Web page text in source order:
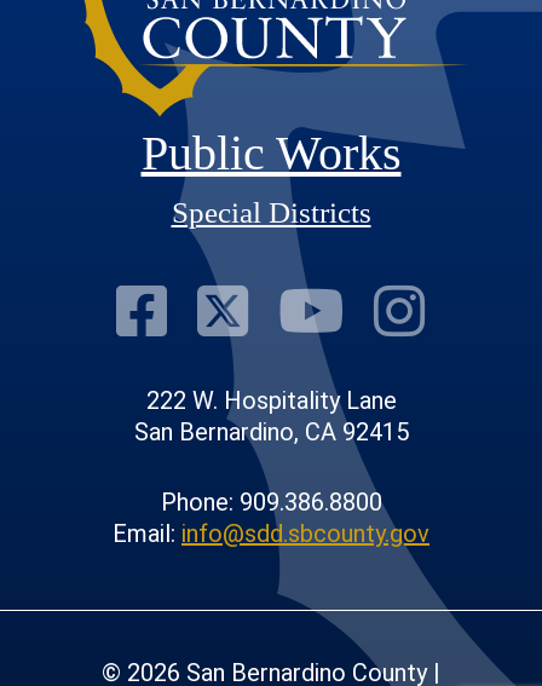
Public Works
Special Districts
Visit Our
Visit Our
Visit
222 W. Hospitality Lane
San Bernardino, CA 92415
Phone: 909.386.8800
Email: info@sdd.sbcounty.gov
© 2026 San Bernardino County |